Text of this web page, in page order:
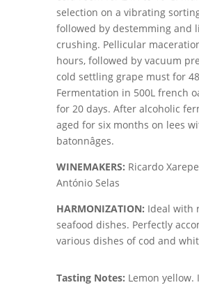
selection on a vibrating
followed by destemming and
crushing. Pellicular
hours, followed by vacuum
cold settling grape must for
Fermentation in 500L french
for 20 days. After alcoholic
aged for six months on lees
batonnâges.
WINEMAKERS: Ricardo
António Selas
HARMONIZATION: Ideal with
seafood dishes. Perfectly
various dishes of cod and
Tasting Notes: Lemon yellow.